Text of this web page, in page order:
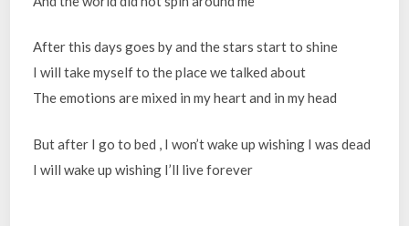
After this days goes by and the stars start to shine
I will take myself to the place we talked about
The emotions are mixed in my heart and in my head
But after I go to bed , I won’t wake up wishing I was dead
I will wake up wishing I’ll live forever